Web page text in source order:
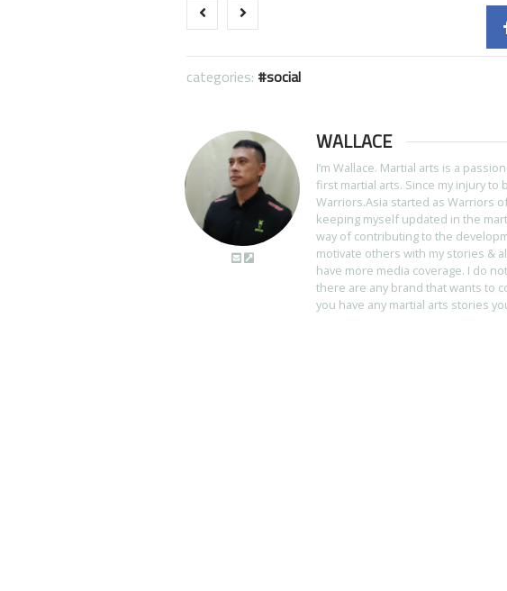
categories: social
WALLACE
I’m Wallace. Martial arts is a
first martial arts. Since my injury to
Warriors.Asia started as Warriors
keeping myself updated in the
way of contributing to the
motivate others with my stories &
have more media coverage. I do
there are any brand that wants to
you have any martial arts stories